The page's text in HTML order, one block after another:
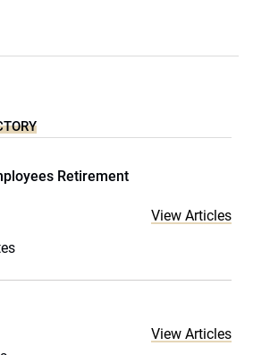
Retirement
View Articles
View Articles